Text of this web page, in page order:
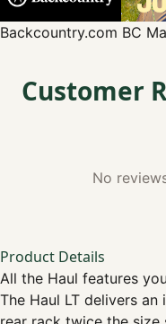
Backcountry.com BC
Customer
No
Product Details
All the Haul features
The Haul LT delivers